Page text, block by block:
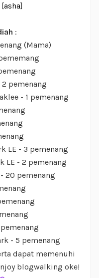
[asha]
:
(Mama)
2 pemenang
- 1 pemenang
LE - 3 pemenang
LE - 2 pemenang
20 pemenang
- 5 pemenang
dapat memenuhi
blogwalking oke!